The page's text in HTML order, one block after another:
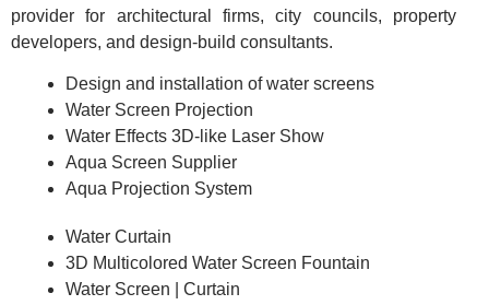
provider for architectural firms, city councils, property
developers, and design-build consultants.
Design and installation of water screens
Water Screen Projection
Water Effects 3D-like Laser Show
Aqua Screen Supplier
Aqua Projection System
Water Curtain
3D Multicolored Water Screen Fountain
Water Screen | Curtain